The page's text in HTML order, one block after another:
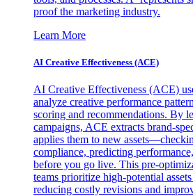
proof the marketing industry.
Learn More
AI Creative Effectiveness (ACE)
AI Creative Effectiveness (ACE)
analyze creative performance
scoring and recommendations. By
campaigns, ACE extracts brand-
applies them to new
compliance, predicting
before you go live. This pre-
teams prioritize high-potential
reducing costly revisions and